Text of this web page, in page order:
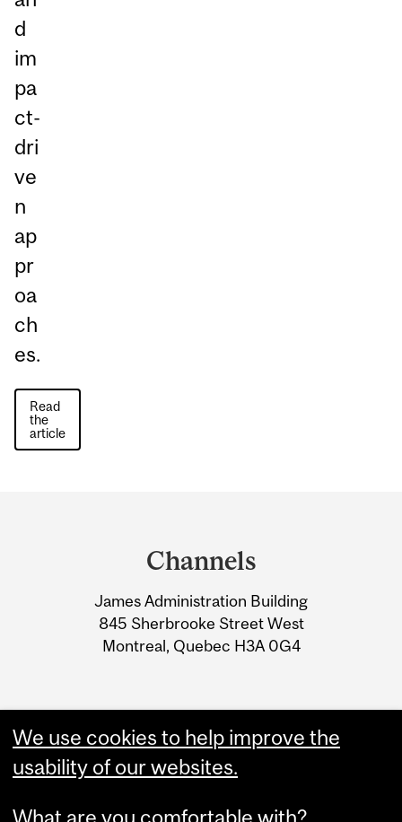
d
im
pa
ct-
dri
ve
n
ap
pr
oa
ch
es.
Read
the
article
Information
Channels
James Administration Building
845 Sherbrooke Street West
Montreal, Quebec H3A 0G4
We use cookies to help improve the
usability of our websites.
What are you comfortable with?